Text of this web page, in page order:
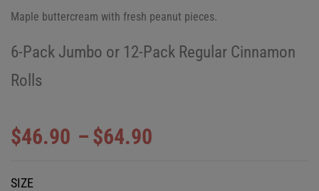
Maple buttercream with fresh peanut pieces.
6-Pack Jumbo or 12-Pack Regular Cinnamon
Rolls
$46.90 – $64.90
SIZE